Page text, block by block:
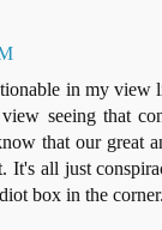
in my
seeing that
that our great
It's all just
box in the corner.